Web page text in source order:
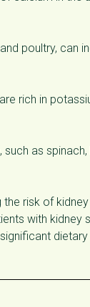
poultry, can
rich in
as
risk of
with kidney
dietary